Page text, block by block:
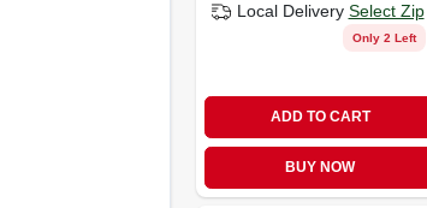
Local Delivery Select Zip
Only 2 Left
ADD TO CART
BUY NOW